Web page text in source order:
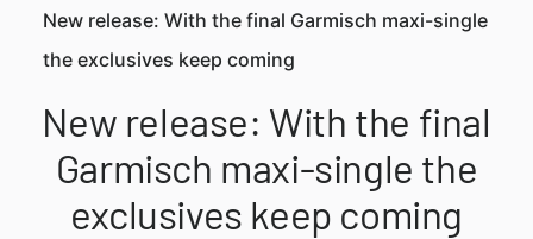
New release: With the final Garmisch maxi-single
the exclusives keep coming
New release: With the final
Garmisch maxi-single the
exclusives keep coming